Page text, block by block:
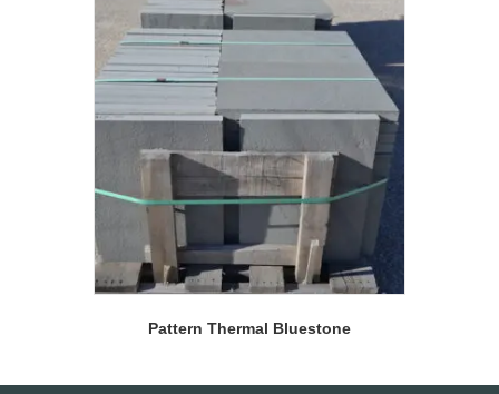
Pattern Thermal Bluestone